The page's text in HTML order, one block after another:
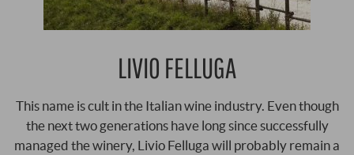
LIVIO FELLUGA
This name is cult in the Italian wine industry. Even though
the next two generations have long since successfully
managed the winery, Livio Felluga will probably remain a